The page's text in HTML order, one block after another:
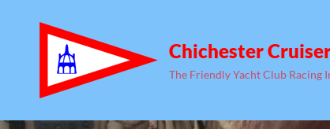
Chichester
The Friendly Yacht Club Racing